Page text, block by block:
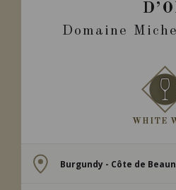
Domaine
WHITE
Burgundy - Côte de